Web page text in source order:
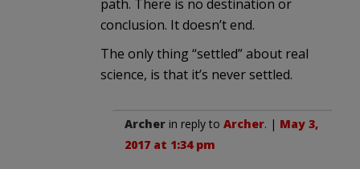
path. There is no destination or
conclusion. It doesn’t end.
The only thing “settled” about real
science, is that it’s never settled.
Archer in reply to Archer. | May 3,
2017 at 1:34 pm